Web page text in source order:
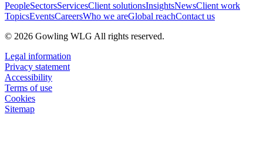
PeopleSectorsServicesClient solutionsInsightsNewsClient work
TopicsEventsCareersWho we areGlobal reachContact us
© 2026 Gowling WLG All rights reserved.
Legal information
Privacy statement
Accessibility
Terms of use
Cookies
Sitemap